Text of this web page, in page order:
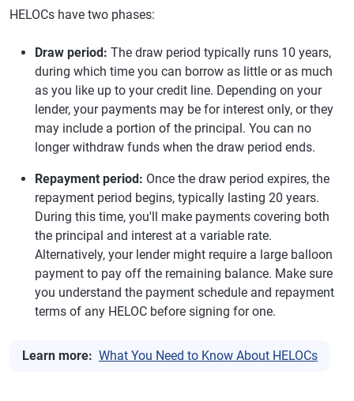
HELOCs have two phases:
Draw period: The draw period typically runs 10 years,
during which time you can borrow as little or as much
as you like up to your credit line. Depending on your
lender, your payments may be for interest only, or they
may include a portion of the principal. You can no
longer withdraw funds when the draw period ends.
Repayment period: Once the draw period expires, the
repayment period begins, typically lasting 20 years.
During this time, you'll make payments covering both
the principal and interest at a variable rate.
Alternatively, your lender might require a large balloon
payment to pay off the remaining balance. Make sure
you understand the payment schedule and repayment
terms of any HELOC before signing for one.
Learn more: What You Need to Know About HELOCs